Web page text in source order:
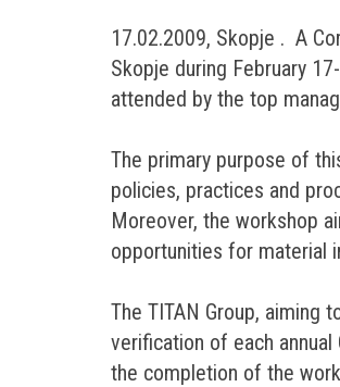
17.02.2009, Skopje . A
Skopje during February
attended by the top
The primary purpose of
policies, practices and
Moreover, the workshop
opportunities for material
The TITAN Group, aiming
verification of each
the completion of the